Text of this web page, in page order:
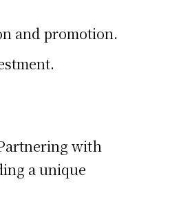
and promotion.
with
a unique